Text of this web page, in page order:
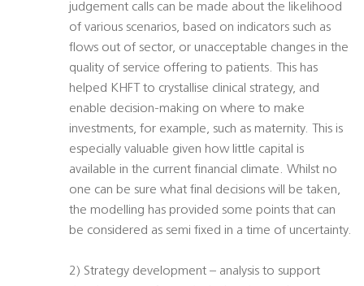
judgement calls can be made about the likelihood
of various scenarios, based on indicators such as
flows out of sector, or unacceptable changes in the
quality of service offering to patients. This has
helped KHFT to crystallise clinical strategy, and
enable decision-making on where to make
investments, for example, such as maternity. This is
especially valuable given how little capital is
available in the current financial climate. Whilst no
one can be sure what final decisions will be taken,
the modelling has provided some points that can
be considered as semi fixed in a time of uncertainty.
2) Strategy development – analysis to support